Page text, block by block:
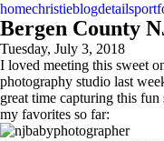
homechristieblogdetails
Bergen County
Tuesday, July 3, 2018
I loved meeting this sweet
photography studio last
great time capturing this
my favorites so far: